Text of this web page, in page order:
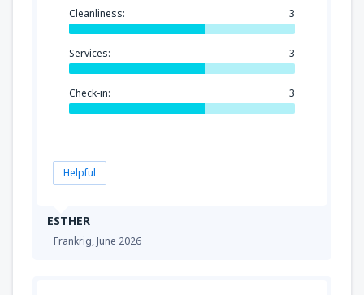
ESTHER
Frankrig,June 2026
Cleanliness: 3
Services: 3
Check-in: 3
Helpful